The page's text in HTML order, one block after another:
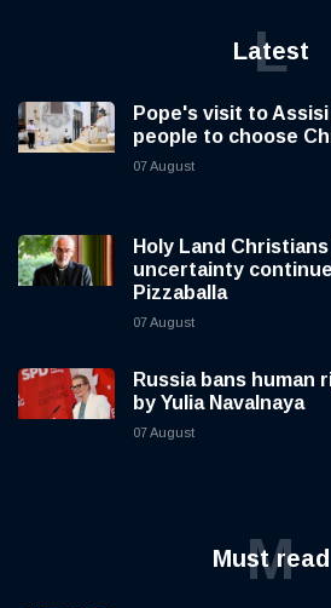
Latest
L
Pope's visit to
people to choose
07 August
Holy Land
uncertainty
Pizzaballa
07 August
Russia bans human
by Yulia Navalnaya
07 August
Must read
M